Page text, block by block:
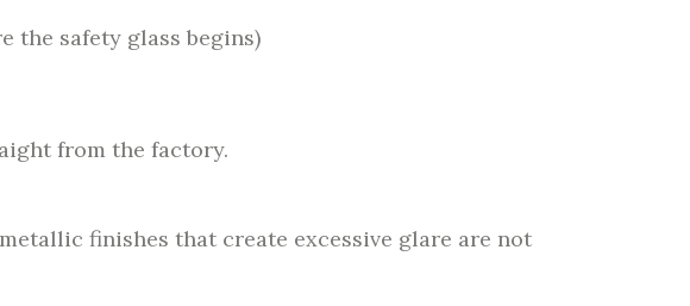
the safety glass begins)
from the factory.
finishes that create excessive glare are not